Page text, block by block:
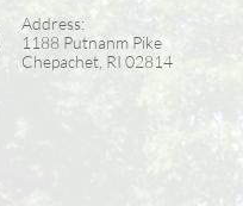
Address:
1188 Putnanm Pike
Chepachet, RI 02814